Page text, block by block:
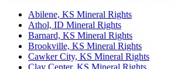
Abilene, KS Mineral Rights
Athol, ID Mineral Rights
Barnard, KS Mineral Rights
Brookville, KS Mineral Rights
Cawker City, KS Mineral Rights
Clay Center, KS Mineral Rights